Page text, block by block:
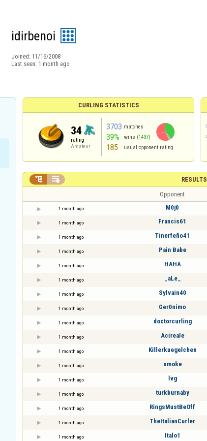
idirbenoi
Joined: 11/16/2008
Last seen: 1 month ago
CURLING STATISTICS
34
rating
Amateur
3703 matches
39% wins (1437)
185 usual opponent rating
RESULTS
 
Opponent
1 month ago M0j0
1 month ago Francis61
1 month ago Tinerfeño41
1 month ago Pain Babe
1 month ago HAHA
1 month ago _aLe_
1 month ago Sylvain40
1 month ago Ger0nimo
1 month ago doctorcurling
1 month ago Acireale
1 month ago Killerkuegelchen
1 month ago smoke
1 month ago lvg
1 month ago turkburnaby
1 month ago RingsMustBeOff
1 month ago TheItalianCurler
1 month ago Italo1